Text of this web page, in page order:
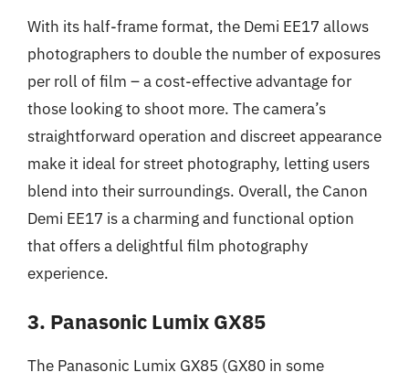
With its half-frame format, the Demi EE17 allows
photographers to double the number of exposures
per roll of film – a cost-effective advantage for
those looking to shoot more. The camera’s
straightforward operation and discreet appearance
make it ideal for street photography, letting users
blend into their surroundings. Overall, the Canon
Demi EE17 is a charming and functional option
that offers a delightful film photography
experience.
3. Panasonic Lumix GX85
The Panasonic Lumix GX85 (GX80 in some